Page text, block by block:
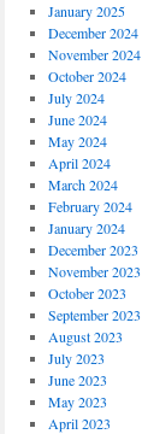
January 2025
December 2024
November 2024
October 2024
July 2024
June 2024
May 2024
April 2024
March 2024
February 2024
January 2024
December 2023
November 2023
October 2023
September 2023
August 2023
July 2023
June 2023
May 2023
April 2023